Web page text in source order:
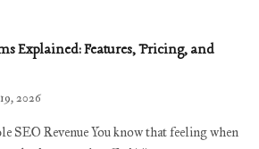
Explained: Features, Pricing, and
2026
SEO Revenue You know that feeling when